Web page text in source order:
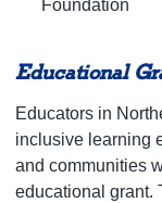
Foundation
Educational
Educators in
inclusive learning
and communities
educational grant.